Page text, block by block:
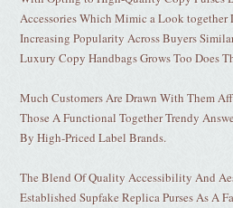
Accessories Which Mimic a Look
Increasing Popularity Across Buyers
Luxury Copy Handbags Grows Too Does
Much Customers Are Drawn With Them
Those A Functional Together Trendy
By High-Priced Label Brands.
The Blend Of Quality Accessibility And
Established Supfake Replica Purses As A